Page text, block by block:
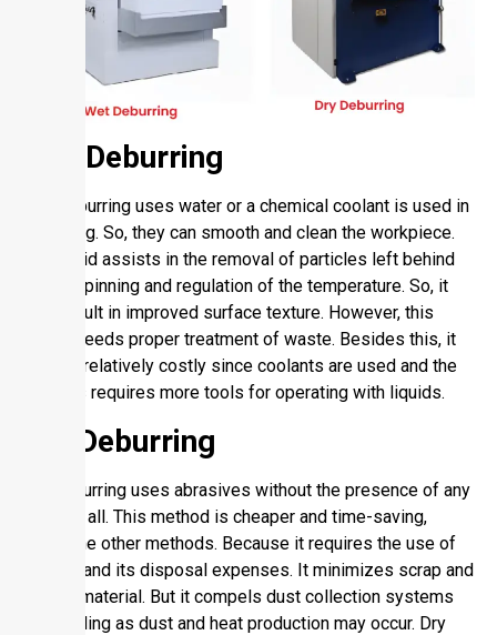
Wet Deburring
Wet deburring uses water or a chemical coolant is used in
deburring. So, they can smooth and clean the workpiece.
The liquid assists in the removal of particles left behind
by the spinning and regulation of the temperature. So, it
may result in improved surface texture. However, this
option needs proper treatment of waste. Besides this, it
may be relatively costly since coolants are used and the
process requires more tools for operating with liquids.
Dry Deburring
Dry deburring uses abrasives without the presence of any
liquid at all. This method is cheaper and time-saving,
unlike the other methods. Because it requires the use of
coolant and its disposal expenses. It minimizes scrap and
rejects material. But it compels dust collection systems
and cooling as dust and heat production may occur. Dry